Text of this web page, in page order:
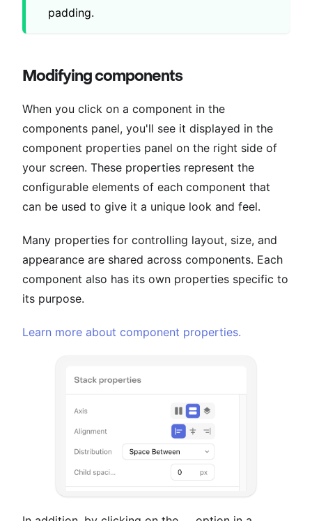
padding.
Modifying components
When you click on a component in the
components panel, you'll see it displayed in the
component properties panel on the right side of
your screen. These properties represent the
configurable elements of each component that
can be used to give it a unique look and feel.
Many properties for controlling layout, size, and
appearance are shared across components. Each
component also has its own properties specific to
its purpose.
Learn more about component properties.